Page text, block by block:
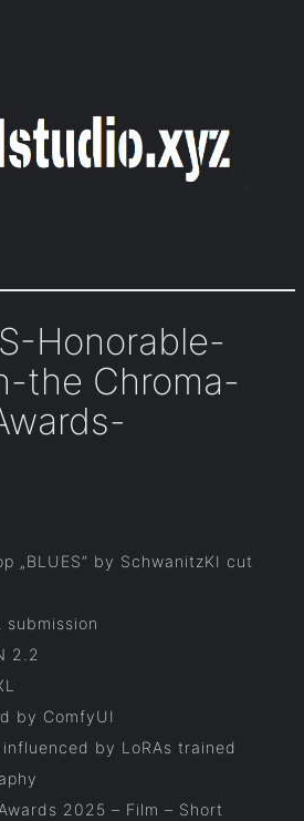
Honorable-
the Chroma-
„BLUES“ by SchwanitzKI cut
2.2
by ComfyUI
by LoRAs trained
2025 – Film – Short